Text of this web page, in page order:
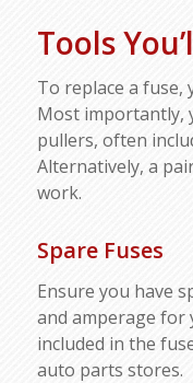
Tools
To replace a fuse,
Most importantly,
pullers, often
Alternatively, a
work.
Spare Fuses
Ensure you have
and amperage for
included in the
auto parts stores.